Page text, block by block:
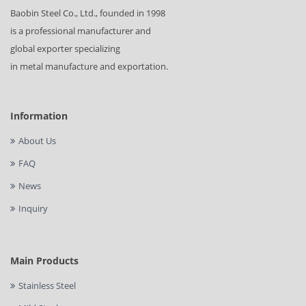
Baobin Steel Co., Ltd., founded in 1998
is a professional manufacturer and
global exporter specializing
in metal manufacture and exportation.
Information
About Us
FAQ
News
Inquiry
Main Products
Stainless Steel